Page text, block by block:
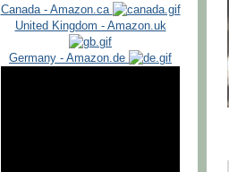
Canada - Amazon.ca
United Kingdom - Amazon.uk
Germany - Amazon.de